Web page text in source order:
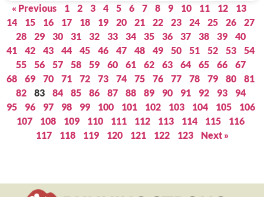
« Previous 1 2 3 4 5 6 7 8 9 10 11 12
13
14
15 16 17 18 19 20 21 22 23 24 25 26
27
28
29 30 31 32 33 34 35 36 37 38 39
40
41
42 43 44 45 46 47 48 49 50 51 52 53
54
55
56 57 58 59 60 61 62 63 64 65 66
67
68
69 70 71 72 73 74 75 76 77 78 79 80
81
82
83 84 85 86 87 88 89 90 91 92 93
94
95
96 97 98 99 100 101 102 103 104 105
106
107
108 109 110 111 112 113 114 115
116
117
118 119 120 121 122 123 Next »